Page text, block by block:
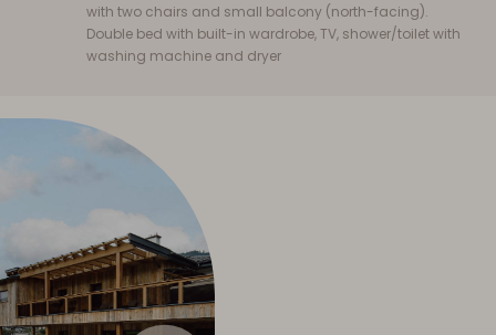
with two chairs and small balcony (north-facing).
Double bed with built-in wardrobe, TV, shower/toilet with
washing machine and dryer